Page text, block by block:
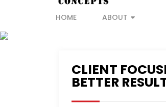
HOME ABOUT
ACE
CLIENT
BETTER